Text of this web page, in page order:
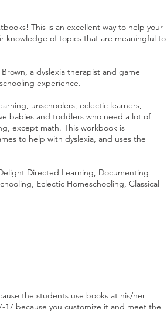
This is an excellent way to help your
knowledge of topics that are meaningful to
a dyslexia therapist and game
experience.
unschoolers, eclectic learners,
babies and toddlers who need a lot of
except math. This workbook is
to help with dyslexia, and uses the
Directed Learning, Documenting
Eclectic Homeschooling, Classical
the students use books at his/her
17 because you customize it and meet the